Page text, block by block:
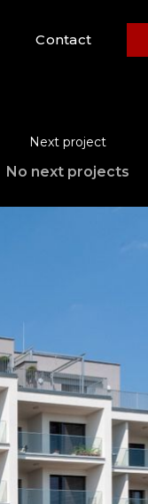
Contact
Next project
No next projects